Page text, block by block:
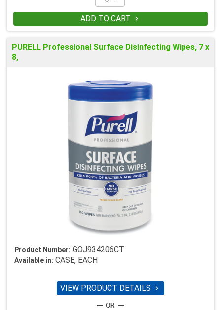
ADD TO CART 
PURELL Professional Surface Disinfecting Wipes, 7 x
8,
Product Number: GOJ934206CT
Available in: CASE, EACH
VIEW PRODUCT DETAILS 